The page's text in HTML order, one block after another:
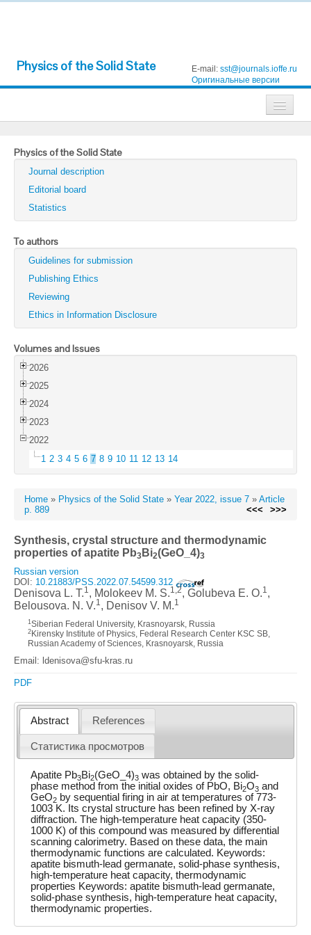
Physics of the Solid State E-mail: sst@journals.ioffe.ru
Оригинальные версии
Technical Physics
Technical Physics Letters
Physics of the Solid State
Semiconductors
Optics and Spectroscopy
Search
Physics of the Solid State
Journal description
Editorial board
Statistics
To authors
Guidelines for submission
Publishing Ethics
Reviewing
Ethics in Information Disclosure
Volumes and Issues
2026
2025
2024
2023
2022
1 2 3 4 5 6 7 8 9 10 11 12 13 14
Home » Physics of the Solid State » Year 2022, issue 7 » Article
p. 889
<<< >>>
Synthesis, crystal structure and thermodynamic
properties of apatite Pb3 Bi2(GeO_4)3
Russian version
DOI: 10.21883/PSS.2022.07.54599.312
Denisova L. T.1, Molokeev M. S.1,2, Golubeva E. O.1,
Belousova. N. V.1, Denisov V. M.1
1 Siberian Federal University, Krasnoyarsk, Russia
2 Kirensky Institute of Physics, Federal Research Center KSC SB,
Russian Academy of Sciences, Krasnoyarsk, Russia
Email: ldenisova@sfu-kras.ru
PDF
Abstract References
Статистика просмотров
Apatite Pb3Bi2(GeO_4)3 was obtained by the solid-
phase method from the initial oxides of PbO, Bi2O3 and
GeO2 by sequential firing in air at temperatures of 773-
1003 K. Its crystal structure has been refined by X-ray
diffraction. The high-temperature heat capacity (350-
1000 K) of this compound was measured by differential
scanning calorimetry. Based on these data, the main
thermodynamic functions are calculated. Keywords:
apatite bismuth-lead germanate, solid-phase synthesis,
high-temperature heat capacity, thermodynamic
properties Keywords: apatite bismuth-lead germanate,
solid-phase synthesis, high-temperature heat capacity,
thermodynamic properties.